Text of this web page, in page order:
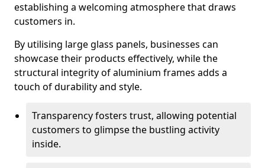
establishing a welcoming atmosphere that draws
customers in.
By utilising large glass panels, businesses can
showcase their products effectively, while the
structural integrity of aluminium frames adds a
touch of durability and style.
Transparency fosters trust, allowing potential
customers to glimpse the bustling activity
inside.